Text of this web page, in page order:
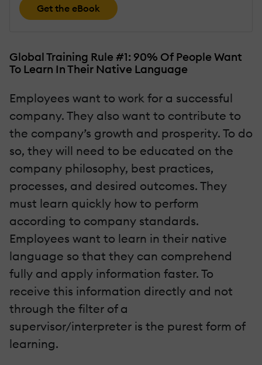
Get the eBook
Global Training Rule #1: 90% Of People Want
To Learn In Their Native Language
Employees want to work for a successful
company. They also want to contribute to
the company’s growth and prosperity. To do
so, they will need to be educated on the
company philosophy, best practices,
processes, and desired outcomes. They
must learn quickly how to perform
according to company standards.
Employees want to learn in their native
language so that they can comprehend
fully and apply information faster. To
receive this information directly and not
through the filter of a
supervisor/interpreter is the purest form of
learning.